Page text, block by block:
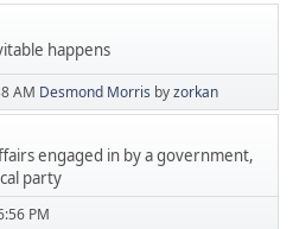
happens
AM Desmond Morris byzorkan
engaged in by a government,
party
PM